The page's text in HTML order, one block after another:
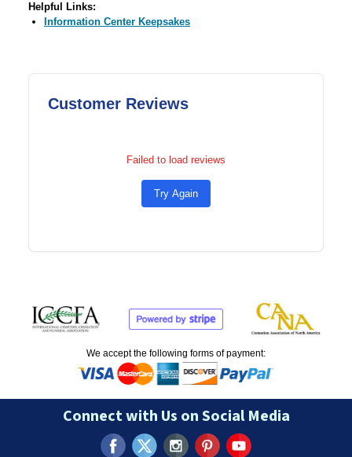
Helpful Links:
Information Center Keepsakes
Customer Reviews
Failed to load reviews
Try Again
We accept the following forms of payment:
Connect with Us on Social Media